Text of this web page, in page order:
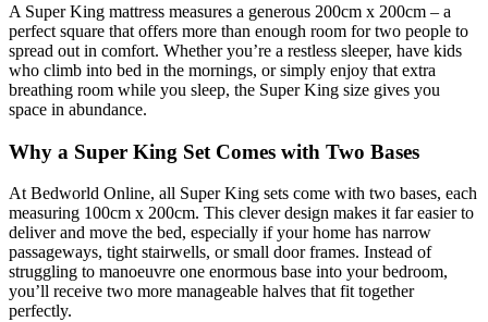
A Super King mattress measures a generous 200cm x 200cm – a
perfect square that offers more than enough room for two people to
spread out in comfort. Whether you’re a restless sleeper, have kids
who climb into bed in the mornings, or simply enjoy that extra
breathing room while you sleep, the Super King size gives you
space in abundance.
Why a Super King Set Comes with Two Bases
At Bedworld Online, all Super King sets come with two bases, each
measuring 100cm x 200cm. This clever design makes it far easier to
deliver and move the bed, especially if your home has narrow
passageways, tight stairwells, or small door frames. Instead of
struggling to manoeuvre one enormous base into your bedroom,
you’ll receive two more manageable halves that fit together
perfectly.